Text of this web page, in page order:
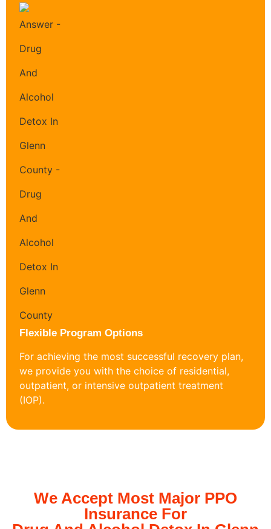
Flexible Program Options
For achieving the most successful recovery plan,
we provide you with the choice of residential,
outpatient, or intensive outpatient treatment
(IOP).
We Accept Most Major PPO
Insurance For